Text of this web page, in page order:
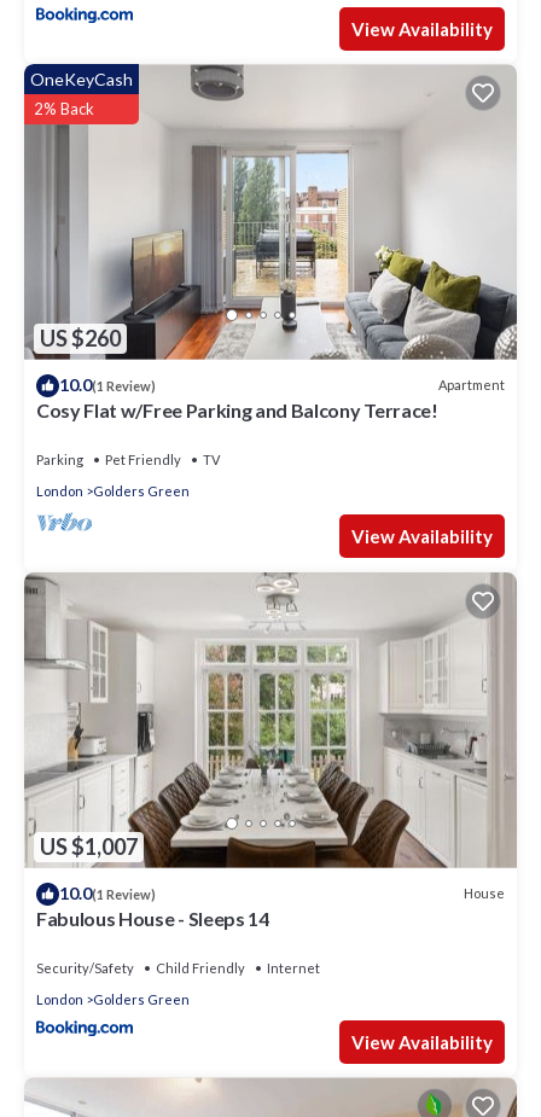
View Availability
US $260
OneKeyCash
2% Back
10.0(1 Review) Apartment
Cosy Flat w/Free Parking and Balcony Terrace!
Parking Pet Friendly
TV
London
Golders Green
View Availability
US $1,007
10.0(1 Review) House
Fabulous House - Sleeps 14
Security/Safety Child Friendly
Internet
London
Golders Green
View Availability